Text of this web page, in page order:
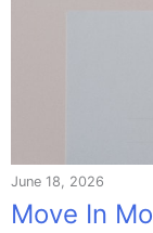
June 18, 2026
Move In